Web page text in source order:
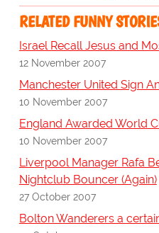
RELATED FUNNY
Israel Recall Jesus and
12 November 2007
Manchester United Sign
10 November 2007
England Awarded World
10 November 2007
Liverpool Manager Rafa
Nightclub Bouncer (Again)
27 October 2007
Bolton Wanderers a